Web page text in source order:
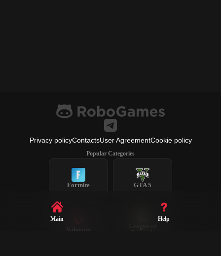
Privacy policyContactsUser AgreementCookie policy
Popular Categories
Fortnite GTA 5
Valorant
Legends
Main Help